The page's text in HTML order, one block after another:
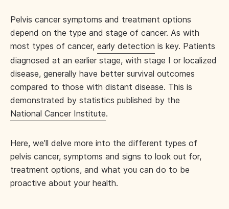
Pelvis cancer symptoms and treatment options
depend on the type and stage of cancer. As with
most types of cancer, early detection is key. Patients
diagnosed at an earlier stage, with stage I or localized
disease, generally have better survival outcomes
compared to those with distant disease. This is
demonstrated by statistics published by the
National Cancer Institute.
Here, we’ll delve more into the different types of
pelvis cancer, symptoms and signs to look out for,
treatment options, and what you can do to be
proactive about your health.